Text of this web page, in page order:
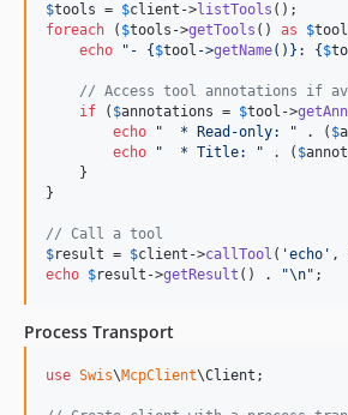
$tools = $client ->listTools
foreach ( $tools ->getTools () as $tool
echo
" - { $tool ->getName()} : { $
// Access tool annotations if
if ( $annotations = $tool ->
echo
"
  * Read-only:
" . ( $
echo
"
  * Title:
" . ( $
    }
}
// Call a tool
$result = $client ->callTool ( 'echo ' , [
echo $result ->getResult () . "\n" ;
Process Transport
use Swis\McpClient\Client ;